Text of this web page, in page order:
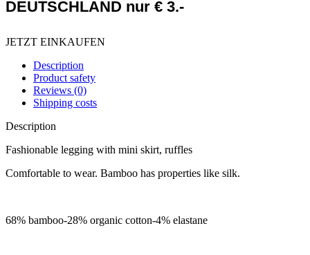
DEUTSCHLAND nur € 3.-
JETZT EINKAUFEN
Description
Product safety
Reviews (0)
Shipping costs
Description
Fashionable legging with mini skirt, ruffles
Comfortable to wear. Bamboo has properties like silk.
68% bamboo-28% organic cotton-4% elastane